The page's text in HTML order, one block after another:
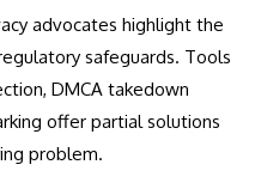
advocates highlight the
safeguards. Tools
DMCA takedown
offer partial solutions
problem.